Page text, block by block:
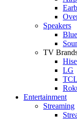
Speakers
TV
LG
TCL
Entertainment
Streaming